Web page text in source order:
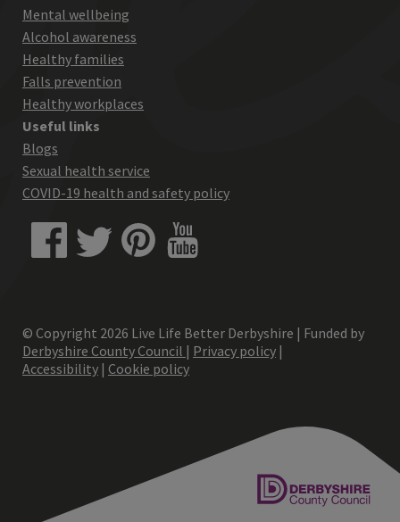
Mental wellbeing
Alcohol awareness
Healthy families
Falls prevention
Healthy workplaces
Useful links
Blogs
Sexual health service
COVID-19 health and safety policy
© Copyright 2026 Live Life Better Derbyshire | Funded by
Derbyshire County Council | Privacy policy |
Accessibility | Cookie policy